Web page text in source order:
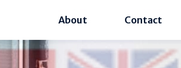
About Contact